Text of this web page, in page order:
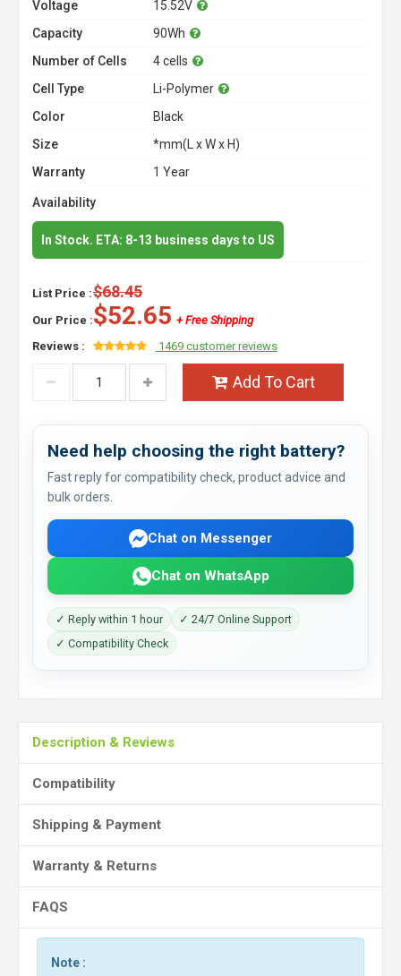
Voltage
15.52V
Capacity
90Wh
Number of Cells
4 cells
Cell Type
Li-Polymer
Color
Black
Size
*mm(L x W x H)
Warranty
1 Year
Availability
In Stock. ETA: 8-13 business days to US
List Price :$68.45
Our Price :$52.65 + Free Shipping
Reviews :
1469 customer reviews
Add To Cart
Need help choosing the right battery?
Fast reply for compatibility check, product advice and
bulk orders.
Chat on Messenger
Chat on WhatsApp
✓ Reply within 1 hour
✓ 24/7 Online Support
✓ Compatibility Check
Description & Reviews
Compatibility
Shipping & Payment
Warranty & Returns
FAQS
Note :